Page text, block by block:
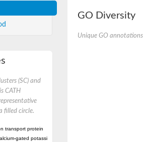
(SC) and
CATH
filled circle.
transport protein
gated potassium channel MthK
GO Diversity
Unique GO annotations